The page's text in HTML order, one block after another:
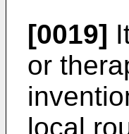
[0019]
or
local